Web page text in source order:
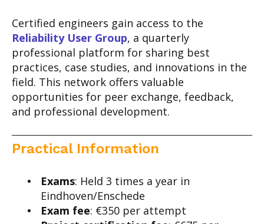
Certified engineers gain access to the
Reliability User Group, a quarterly
professional platform for sharing best
practices, case studies, and innovations in the
field. This network offers valuable
opportunities for peer exchange, feedback,
and professional development.
Practical Information
Exams: Held 3 times a year in
Eindhoven/Enschede
Exam fee: €350 per attempt